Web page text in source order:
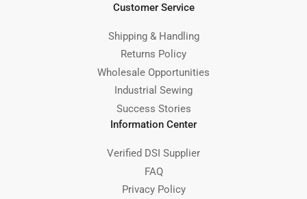
Customer Service
Shipping & Handling
Returns Policy
Wholesale Opportunities
Industrial Sewing
Success Stories
Information Center
Verified DSI Supplier
FAQ
Privacy Policy